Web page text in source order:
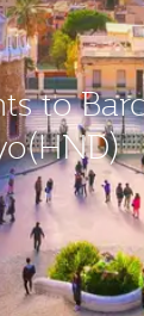
to